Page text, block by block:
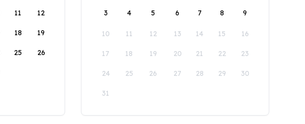
11 12
18 19
25 26
3 4 5 6 7 8 9
10 11 12 13 14 15 16
17 18 19 20 21 22 23
24 25 26 27 28 29 30
31